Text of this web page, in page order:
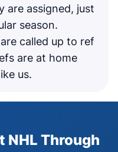
are assigned, just
season.
called up to ref
are at home
us.
NHL Through